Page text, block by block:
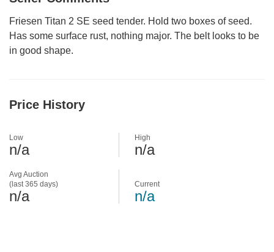
Friesen Titan 2 SE seed tender. Hold two boxes of seed.
Has some surface rust, nothing major. The belt looks to be
in good shape.
Price History
Avg Auction
(last 365 days)
n/a
Low
n/a
High
n/a
Current
n/a